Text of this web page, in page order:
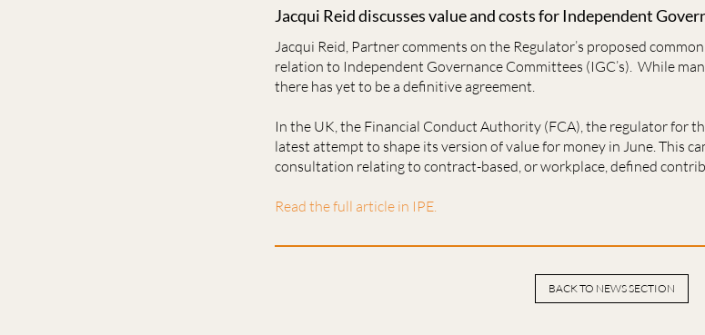
Jacqui Reid discusses value and costs for Independent
Jacqui Reid, Partner comments on the Regulator’s proposed
relation to Independent Governance Committees (IGC’s). While
there has yet to be a definitive agreement.
In the UK, the Financial Conduct Authority (FCA), the regulator for
latest attempt to shape its version of value for money in June. This
consultation relating to contract-based, or workplace, defined
Read the full article in IPE.
BACK TO NEWS SECTION